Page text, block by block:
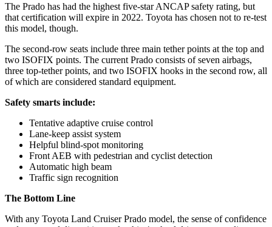
The Prado has had the highest five-star ANCAP safety rating, but
that certification will expire in 2022. Toyota has chosen not to re-test
this model, though.
The second-row seats include three main tether points at the top and
two ISOFIX points. The current Prado consists of seven airbags,
three top-tether points, and two ISOFIX hooks in the second row, all
of which are considered standard equipment.
Safety smarts include:
Tentative adaptive cruise control
Lane-keep assist system
Helpful blind-spot monitoring
Front AEB with pedestrian and cyclist detection
Automatic high beam
Traffic sign recognition
The Bottom Line
With any Toyota Land Cruiser Prado model, the sense of confidence